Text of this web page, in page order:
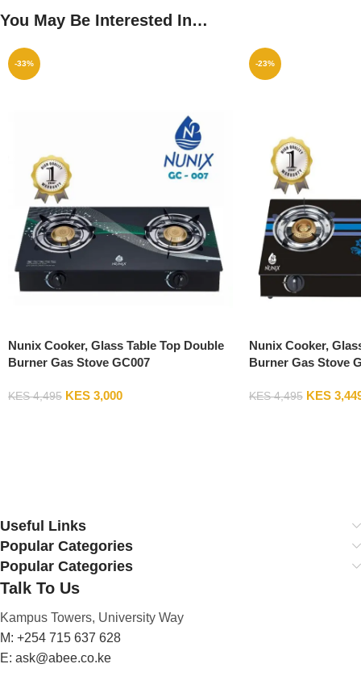
You May Be Interested In…
-33%
Nunix Cooker, Glass Table Top Double
Burner Gas Stove GC007
KES4,495 KES 3,000
-23%
Nunix Cooker,
Burner Gas Stove
KES4,495 KES
Useful Links
Popular Categories
Popular Categories
Talk To Us
Kampus Towers, University Way
M: +254 715 637 628
E: ask@abee.co.ke